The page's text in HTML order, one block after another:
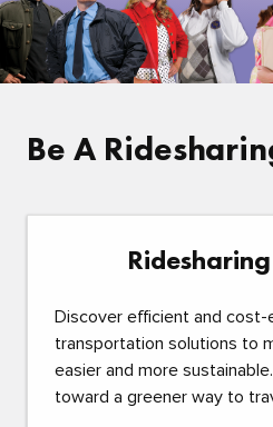
Be A
Discover efficient and
transportation solutions to
easier and more
toward a greener way to